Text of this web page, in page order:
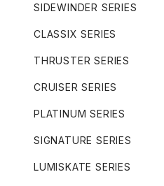
SIDEWINDER SERIES
CLASSIX SERIES
THRUSTER SERIES
CRUISER SERIES
PLATINUM SERIES
SIGNATURE SERIES
LUMISKATE SERIES